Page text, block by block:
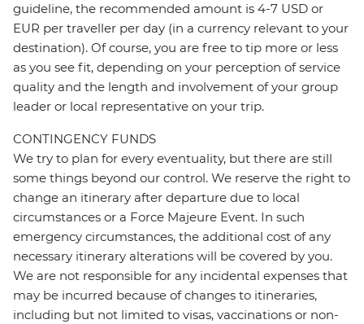
guideline, the recommended amount is 4-7 USD or
EUR per traveller per day (in a currency relevant to your
destination). Of course, you are free to tip more or less
as you see fit, depending on your perception of service
quality and the length and involvement of your group
leader or local representative on your trip.
CONTINGENCY FUNDS
We try to plan for every eventuality, but there are still
some things beyond our control. We reserve the right to
change an itinerary after departure due to local
circumstances or a Force Majeure Event. In such
emergency circumstances, the additional cost of any
necessary itinerary alterations will be covered by you.
We are not responsible for any incidental expenses that
may be incurred because of changes to itineraries,
including but not limited to visas, vaccinations or non-